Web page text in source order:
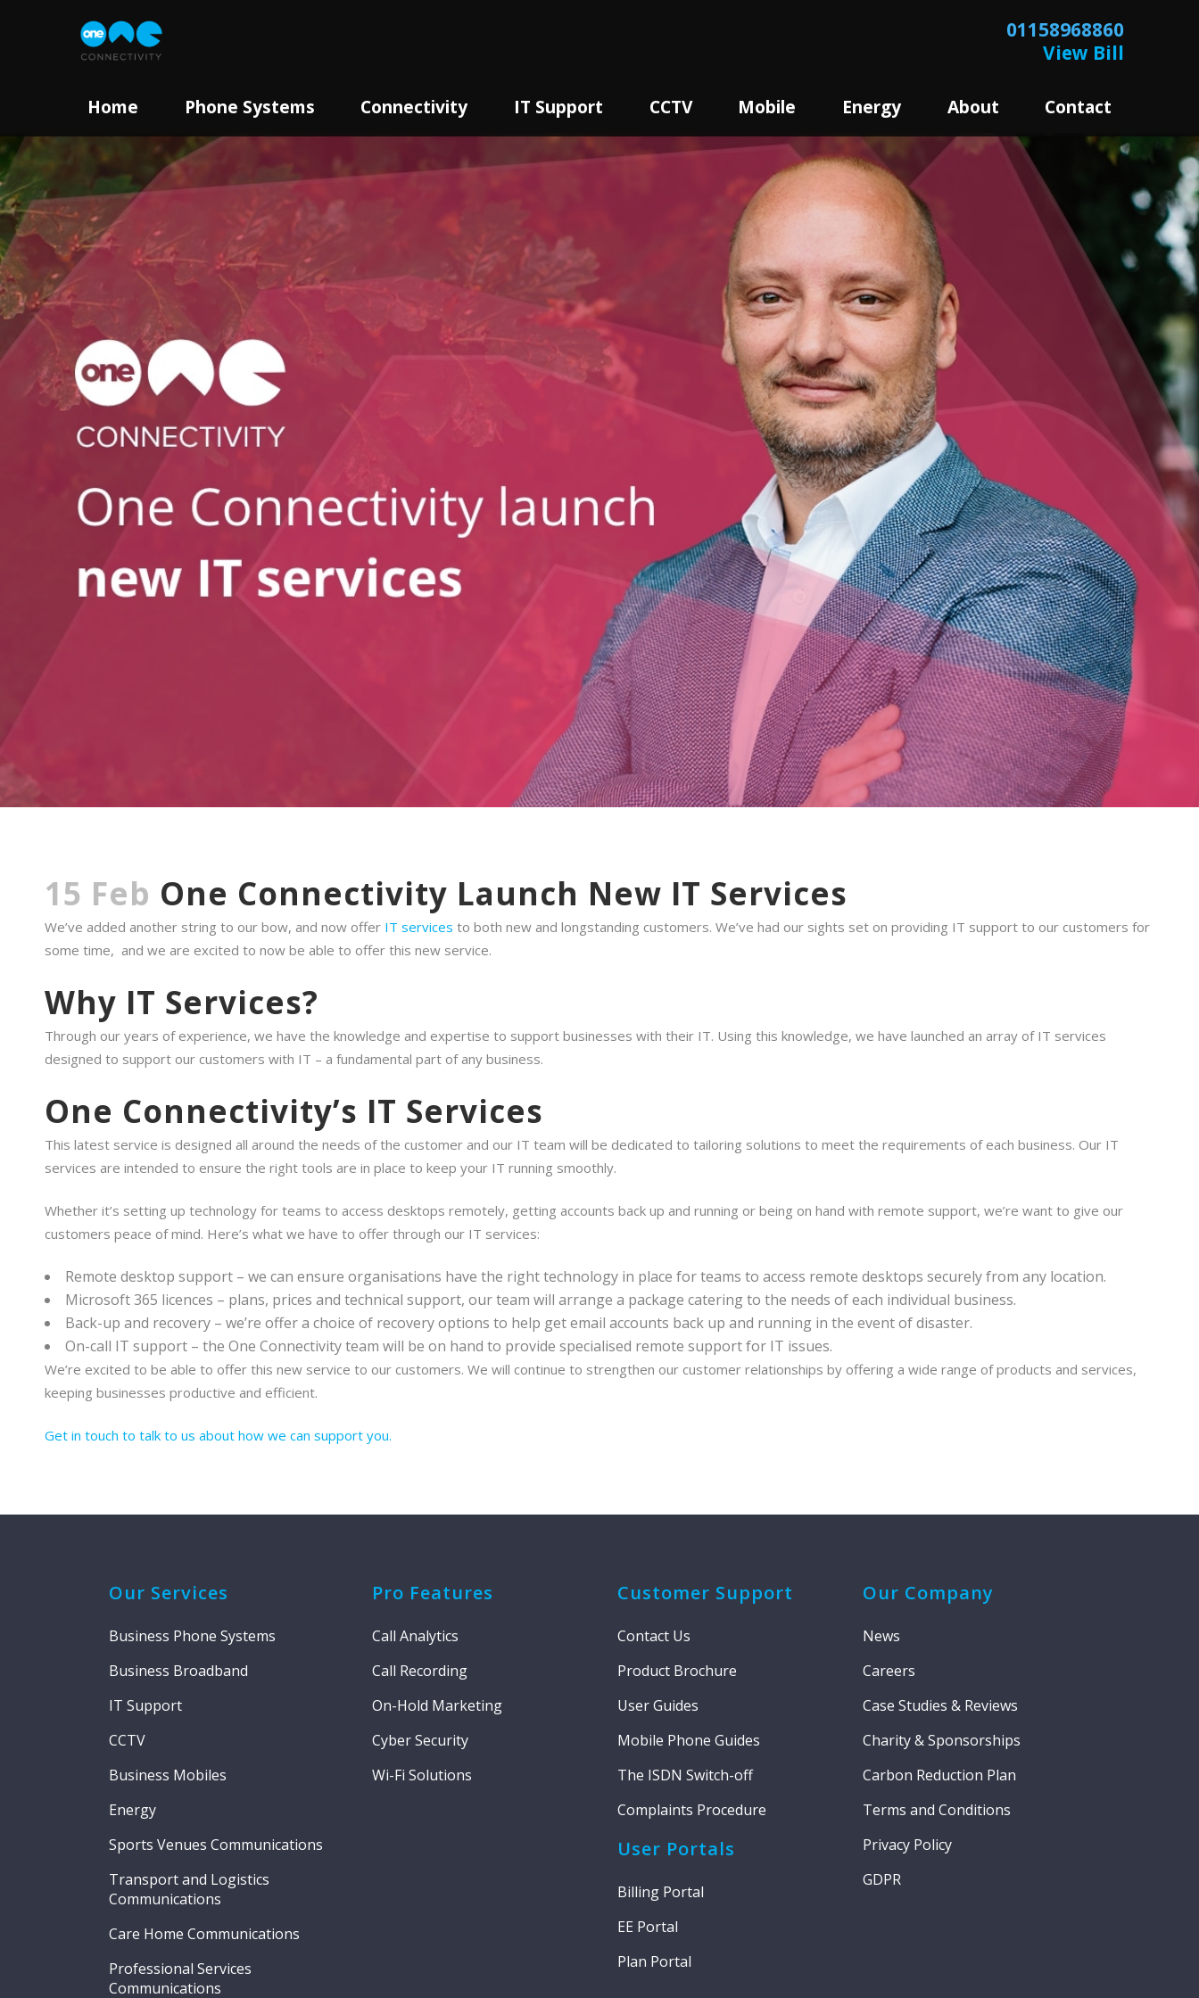
01158968860
View Bill
Home Phone Systems Connectivity IT Support CCTV Mobile Energy About Contact
15 Feb One Connectivity Launch New IT Services
We’ve added another string to our bow, and now offer IT services to both new and longstanding customers. We’ve had our sights set on providing IT support to our customers for
some time, and we are excited to now be able to offer this new service.
Why IT Services?
Through our years of experience, we have the knowledge and expertise to support businesses with their IT. Using this knowledge, we have launched an array of IT services
designed to support our customers with IT – a fundamental part of any business.
One Connectivity’s IT Services
This latest service is designed all around the needs of the customer and our IT team will be dedicated to tailoring solutions to meet the requirements of each business. Our IT
services are intended to ensure the right tools are in place to keep your IT running smoothly.
Whether it’s setting up technology for teams to access desktops remotely, getting accounts back up and running or being on hand with remote support, we’re want to give our
customers peace of mind. Here’s what we have to offer through our IT services:
Remote desktop support – we can ensure organisations have the right technology in place for teams to access remote desktops securely from any location.
Microsoft 365 licences – plans, prices and technical support, our team will arrange a package catering to the needs of each individual business.
Back-up and recovery – we’re offer a choice of recovery options to help get email accounts back up and running in the event of disaster.
On-call IT support – the One Connectivity team will be on hand to provide specialised remote support for IT issues.
We’re excited to be able to offer this new service to our customers. We will continue to strengthen our customer relationships by offering a wide range of products and services,
keeping businesses productive and efficient.
Get in touch to talk to us about how we can support you.
Our Services
Business Phone Systems
Business Broadband
IT Support
CCTV
Business Mobiles
Energy
Sports Venues Communications
Transport and Logistics
Communications
Care Home Communications
Professional Services
Communications
Pro Features
Call Analytics
Call Recording
On-Hold Marketing
Cyber Security
Wi-Fi Solutions
Customer Support
Contact Us
Product Brochure
User Guides
Mobile Phone Guides
The ISDN Switch-off
Complaints Procedure
User Portals
Billing Portal
EE Portal
Plan Portal
Our Company
News
Careers
Case Studies & Reviews
Charity & Sponsorships
Carbon Reduction Plan
Terms and Conditions
Privacy Policy
GDPR